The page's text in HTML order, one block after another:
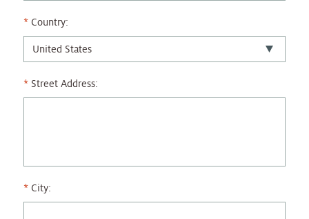
Country:
Street Address:
City: